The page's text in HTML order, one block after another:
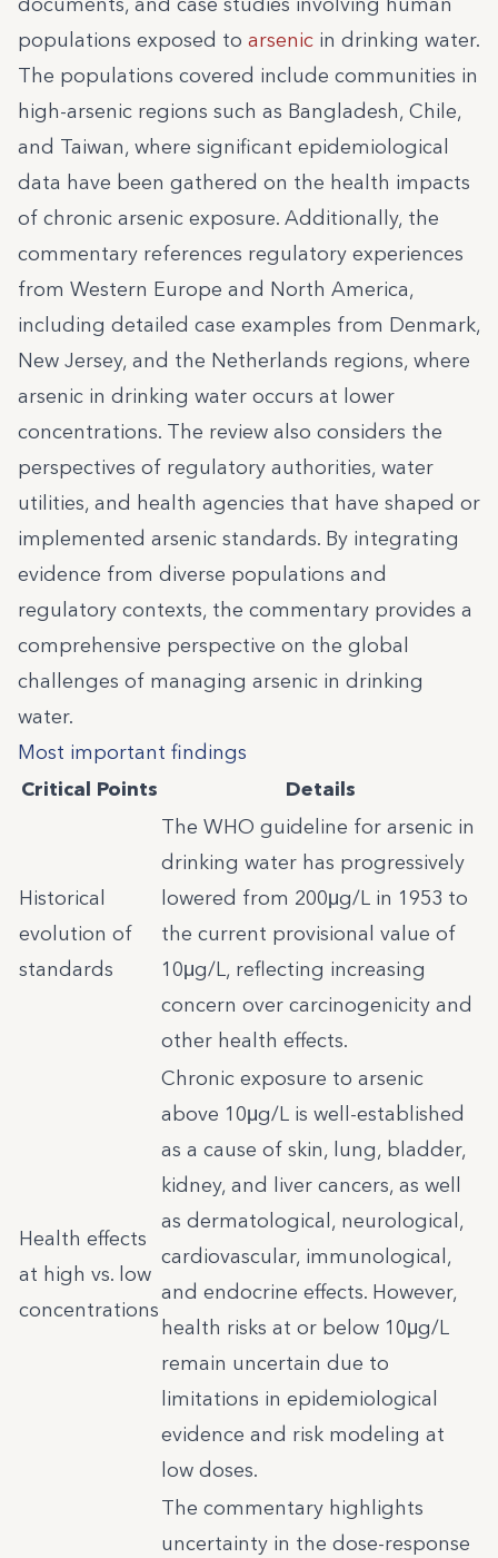
populations exposed to arsenic in drinking water.
The populations covered include communities in
high-arsenic regions such as Bangladesh, Chile,
and Taiwan, where significant epidemiological
data have been gathered on the health impacts
of chronic arsenic exposure. Additionally, the
commentary references regulatory experiences
from Western Europe and North America,
including detailed case examples from Denmark,
New Jersey, and the Netherlands regions, where
arsenic in drinking water occurs at lower
concentrations. The review also considers the
perspectives of regulatory authorities, water
utilities, and health agencies that have shaped or
implemented arsenic standards. By integrating
evidence from diverse populations and
regulatory contexts, the commentary provides a
comprehensive perspective on the global
challenges of managing arsenic in drinking
water.
Most important findings
Critical Points
Details
Historical
evolution of
standards
The WHO guideline for arsenic in
drinking water has progressively
lowered from 200μg/L in 1953 to
the current provisional value of
10μg/L, reflecting increasing
concern over carcinogenicity and
other health effects.
Health effects
at high vs. low
concentrations
Chronic exposure to arsenic
above 10μg/L is well-established
as a cause of skin, lung, bladder,
kidney, and liver cancers, as well
as dermatological, neurological,
cardiovascular, immunological,
and endocrine effects. However,
health risks at or below 10μg/L
remain uncertain due to
limitations in epidemiological
evidence and risk modeling at
low doses.
The commentary highlights
uncertainty in the dose-response